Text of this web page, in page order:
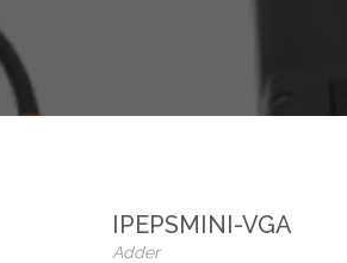
IPEPSMINI-VGA
Adder